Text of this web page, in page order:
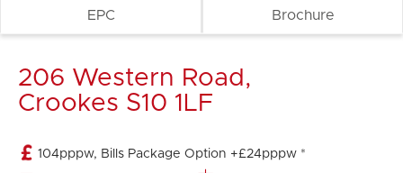
EPC Brochure
206 Western Road,
Crookes S10 1LF
104pppw, Bills Package Option +£24pppw *